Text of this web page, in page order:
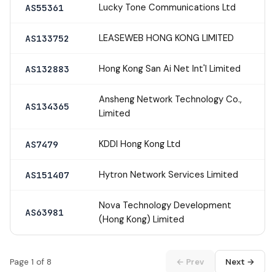
AS55361 Lucky Tone Communications Ltd
AS133752 LEASEWEB HONG KONG LIMITED
AS132883 Hong Kong San Ai Net Int'l Limited
AS134365
Ansheng Network Technology Co.,
Limited
AS7479 KDDI Hong Kong Ltd
AS151407 Hytron Network Services Limited
AS63981
Nova Technology Development
(Hong Kong) Limited
Page 1 of 8 ← Prev Next →